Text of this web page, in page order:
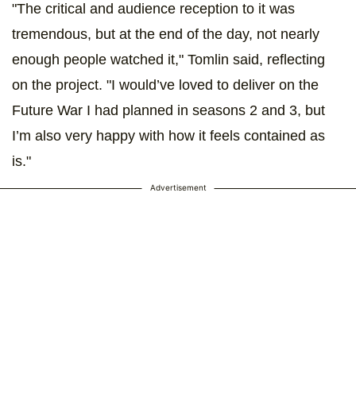
"The critical and audience reception to it was
tremendous, but at the end of the day, not nearly
enough people watched it," Tomlin said, reflecting
on the project. "I would’ve loved to deliver on the
Future War I had planned in seasons 2 and 3, but
I’m also very happy with how it feels contained as
is."
Advertisement